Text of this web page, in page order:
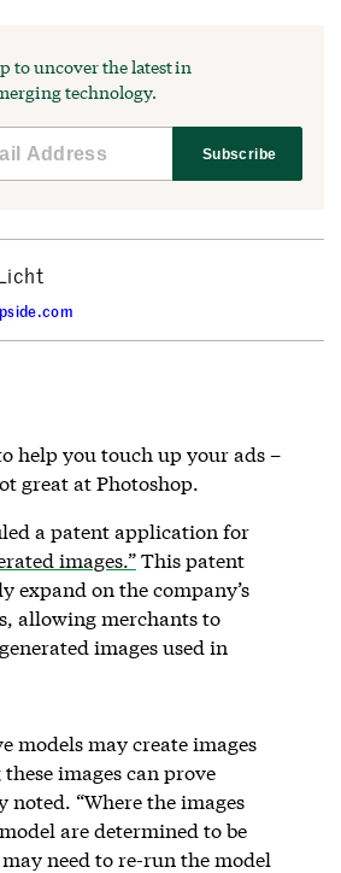
to uncover the latest in
technology.
Subscribe
help you touch up your ads –
great at Photoshop.
a patent application for
images.”This patent
expand on the company’s
allowing merchants to
images used in
models may create images
images can prove
noted. “Where the images
are determined to be
need to re-run the model